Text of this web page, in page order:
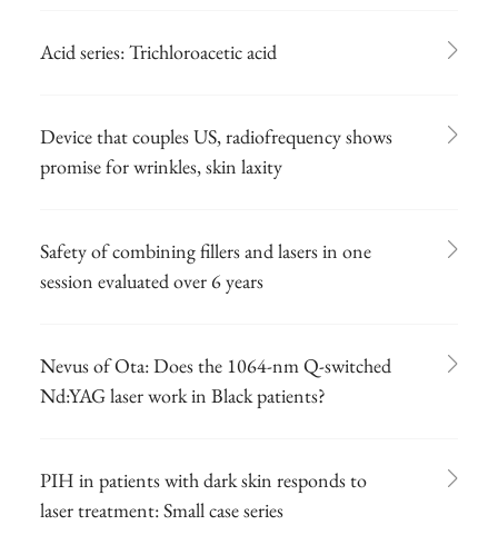
Acid series: Trichloroacetic acid
Device that couples US, radiofrequency shows
promise for wrinkles, skin laxity
Safety of combining fillers and lasers in one
session evaluated over 6 years
Nevus of Ota: Does the 1064-nm Q-switched
Nd:YAG laser work in Black patients?
PIH in patients with dark skin responds to
laser treatment: Small case series